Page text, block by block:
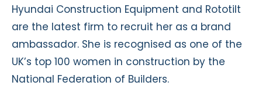
Hyundai Construction Equipment and Rototilt
are the latest firm to recruit her as a brand
ambassador. She is recognised as one of the
UK’s top 100 women in construction by the
National Federation of Builders.